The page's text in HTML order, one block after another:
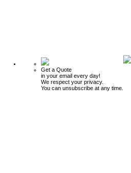
Get a Quote
in your email every day!
We respect your privacy.
You can unsubscribe at any time.